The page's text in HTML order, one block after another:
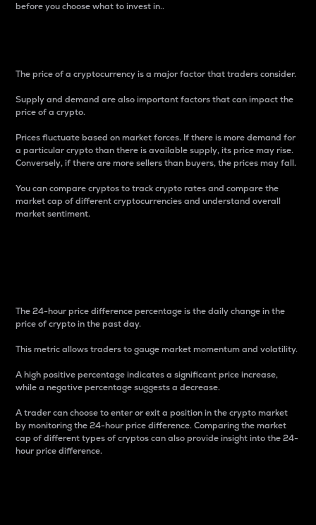
before you choose what to invest in..
The price of a cryptocurrency is a major factor that traders consider.
Supply and demand are also important factors that can impact the
price of a crypto.
Prices fluctuate based on market forces. If there is more demand for
a particular crypto than there is available supply, its price may rise.
Conversely, if there are more sellers than buyers, the prices may fall.
You can compare cryptos to track crypto rates and compare the
market cap of different cryptocurrencies and understand overall
market sentiment.
The 24-hour price difference percentage is the daily change in the
price of crypto in the past day.
This metric allows traders to gauge market momentum and volatility.
A high positive percentage indicates a significant price increase,
while a negative percentage suggests a decrease.
A trader can choose to enter or exit a position in the crypto market
by monitoring the 24-hour price difference. Comparing the market
cap of different types of cryptos can also provide insight into the 24-
hour price difference.